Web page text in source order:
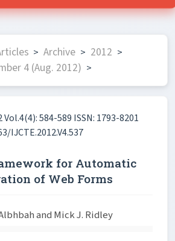
> Archive > 2012 >
4 (Aug. 2012) >
Vol.4(4): 584-589 ISSN: 1793-8201
IJCTE.2012.V4.537
for Automatic
of Web Forms
and Mick J. Ridley